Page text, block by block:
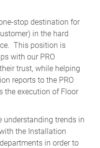
stop destination for
in the hard
This position is
with our PRO
trust, while helping
reports to the PRO
the execution of Floor
understanding trends in
the Installation
in order to